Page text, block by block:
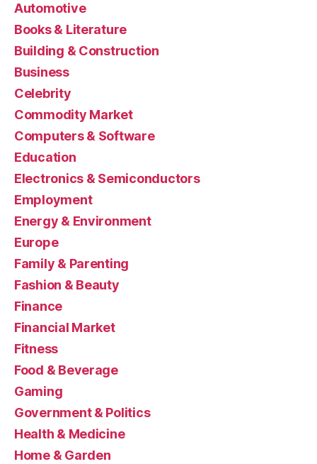
Automotive
Books & Literature
Building & Construction
Business
Celebrity
Commodity Market
Computers & Software
Education
Electronics & Semiconductors
Employment
Energy & Environment
Europe
Family & Parenting
Fashion & Beauty
Finance
Financial Market
Fitness
Food & Beverage
Gaming
Government & Politics
Health & Medicine
Home & Garden